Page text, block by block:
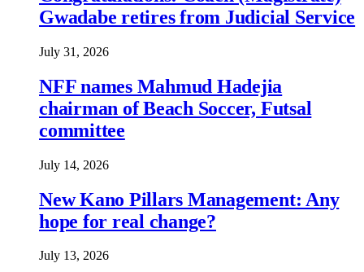
Gwadabe retires from Judicial Service
July 31, 2026
NFF names Mahmud Hadejia
chairman of Beach Soccer, Futsal
committee
July 14, 2026
New Kano Pillars Management: Any
hope for real change?
July 13, 2026